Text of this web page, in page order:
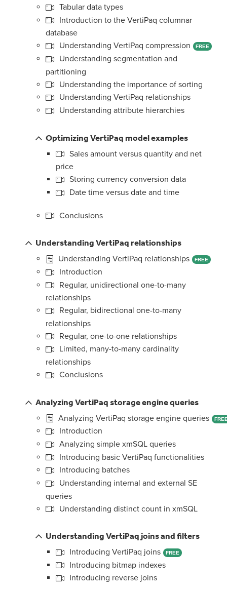
Tabular data types
Introduction to the VertiPaq columnar
database
Understanding VertiPaq compression
FREE
Understanding segmentation and
partitioning
Understanding the importance of sorting
Understanding VertiPaq relationships
Understanding attribute hierarchies
Optimizing VertiPaq model examples
Sales amount versus quantity and net
price
Storing currency conversion data
Date time versus date and time
Conclusions
Understanding VertiPaq relationships
Understanding VertiPaq relationships
FREE
Introduction
Regular, unidirectional one-to-many
relationships
Regular, bidirectional one-to-many
relationships
Regular, one-to-one relationships
Limited, many-to-many cardinality
relationships
Conclusions
Analyzing VertiPaq storage engine queries
Analyzing VertiPaq storage engine queries
Introduction
Analyzing simple xmSQL queries
Introducing basic VertiPaq functionalities
Introducing batches
Understanding internal and external SE
queries
Understanding distinct count in xmSQL
Understanding VertiPaq joins and filters
Introducing VertiPaq joins
FREE
Introducing bitmap indexes
Introducing reverse joins